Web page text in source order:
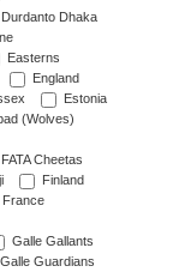
Durdanto Dhaka
Easterns
England
Estonia
(Wolves)
FATA Cheetas
Finland
France
Galle Gallants
Galle Guardians